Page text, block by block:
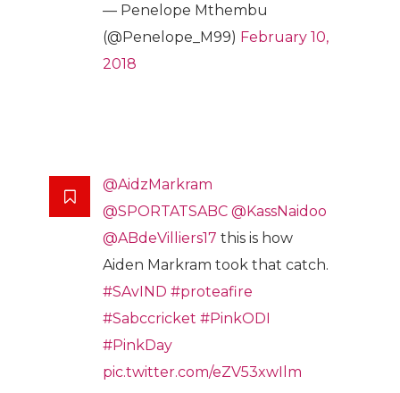
— Penelope Mthembu
(@Penelope_M99) February 10,
2018
@AidzMarkram
@SPORTATSABC @KassNaidoo
@ABdeVilliers17 this is how
Aiden Markram took that catch.
#SAvIND #proteafire
#Sabccricket #PinkODI
#PinkDay
pic.twitter.com/eZV53xwIlm